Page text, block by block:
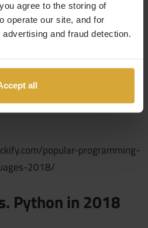
agree to the storing of
operate our site, and for
and fraud detection.
all
popular-programming-
2018/
Python in 2018